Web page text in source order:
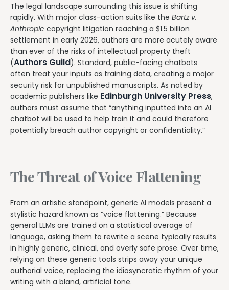
The legal landscape surrounding this issue is shifting
rapidly. With major class-action suits like the Bartz v.
Anthropic copyright litigation reaching a $1.5 billion
settlement in early 2026, authors are more acutely aware
than ever of the risks of intellectual property theft
(Authors Guild). Standard, public-facing chatbots
often treat your inputs as training data, creating a major
security risk for unpublished manuscripts. As noted by
academic publishers like Edinburgh University Press,
authors must assume that “anything inputted into an AI
chatbot will be used to help train it and could therefore
potentially breach author copyright or confidentiality.”
The Threat of Voice Flattening
From an artistic standpoint, generic AI models present a
stylistic hazard known as “voice flattening.” Because
general LLMs are trained on a statistical average of
language, asking them to rewrite a scene typically results
in highly generic, clinical, and overly safe prose. Over time,
relying on these generic tools strips away your unique
authorial voice, replacing the idiosyncratic rhythm of your
writing with a bland, artificial tone.